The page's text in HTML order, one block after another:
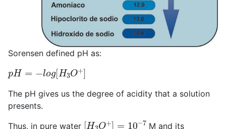
Sorensen defined pH as:
H= g H3O+ ]
The pH gives us the degree of acidity that a solution
presents.
Thus, in pure water [H3O + 10−7 M and its